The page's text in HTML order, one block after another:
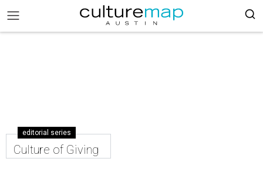
editorial series
Culture of Giving